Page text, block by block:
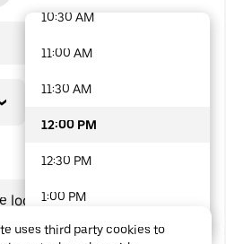
location
10:30 AM
11:00 AM
11:30 AM
12:00 PM
12:30 PM
1:00 PM
1:30 PM
48 options available
uses third party cookies to